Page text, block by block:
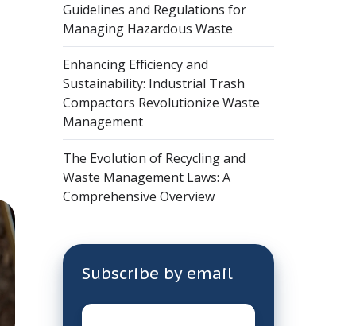
Guidelines and Regulations for
Managing Hazardous Waste
Enhancing Efficiency and
Sustainability: Industrial Trash
Compactors Revolutionize Waste
Management
The Evolution of Recycling and
Waste Management Laws: A
Comprehensive Overview
Subscribe by email
Email